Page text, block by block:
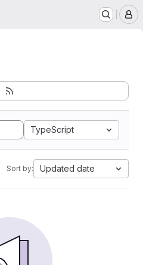
TypeScript
Sort by: Updated date